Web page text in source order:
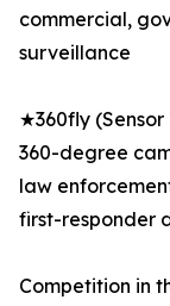
commercial,
surveillance
★360fly
360-degree
law
first-responder
Competition in